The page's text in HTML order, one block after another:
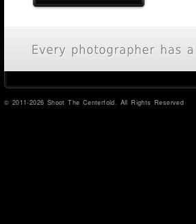
© 2011-2026 Shoot The Centerfold. All Rights Reserved